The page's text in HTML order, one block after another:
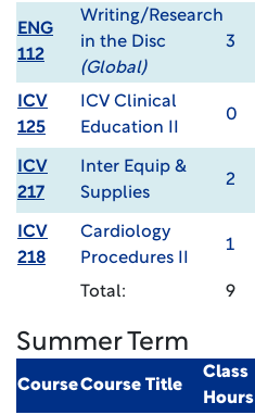
ENG
112
Writing/Research
in the Disc
(Global)
3
ICV
125
ICV Clinical
Education II
0
ICV
217
Inter Equip &
Supplies
2
ICV
218
Cardiology
Procedures II
1
Total: 9
Summer Term
CourseCourse Title
Class
Hours